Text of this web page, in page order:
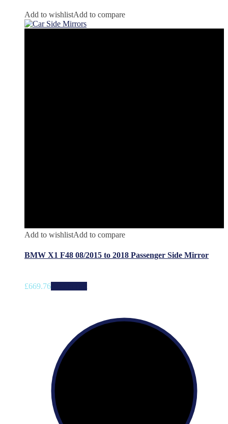
Add to wishlistAdd to compare
Add to wishlistAdd to compare
BMW X1 F48 08/2015 to 2018 Passenger Side Mirror
£669.76